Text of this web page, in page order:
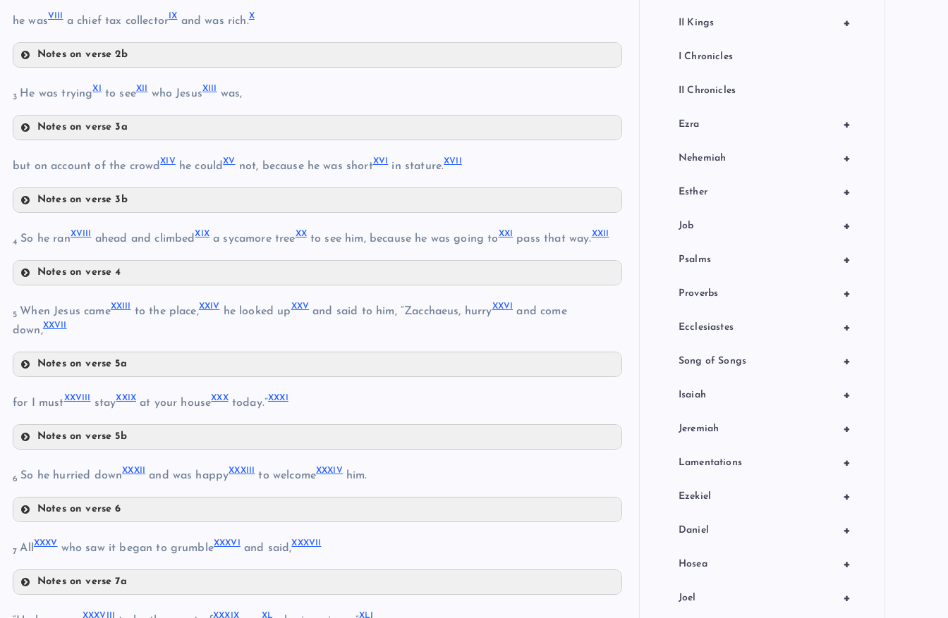
III
VI
he wasVIII a chief tax collector IXand was rich.X
Notes on verse 2b
IX
3 He was tryingXI to seeXII who JesusXIII was,
Notes on verse 3a
XII
but on account of the crowdXIVhe couldXVnot, because he was shortXVI in stature.XVII
Notes on verse 3b
XVII
4 So he ranXVIII ahead and climbedXIXa sycamore treeXXto see him, because he was going toXXI pass that way.XXII
Notes on verse 4
XXII
5 When Jesus cameXXIII to the place,XXIVhe looked upXXV and said to him, “Zacchaeus, hurryXXVI and come
down,XXVII
Notes on verse 5a
XXIV
XXV
XXVII
for I mustXXVIII stayXXIX at your houseXXXtoday.”XXXI
Notes on verse 5b
XXIX
XXX
6 So he hurried downXXXII and was happyXXXIII to welcomeXXXIVhim.
Notes on verse 6
XXXIII
7 AllXXXVwho saw it began to grumbleXXXVI and said,XXXVII
Notes on verse 7a
XXXVIII XXXIX XL XLI
+
II Kings
I Chronicles
II Chronicles
+
Ezra
+
Nehemiah
+
Esther
+
Job
+
Psalms
+
Proverbs
+
Ecclesiastes
+
Song of Songs
+
Isaiah
+
Jeremiah
+
Lamentations
+
Ezekiel
+
Daniel
+
Hosea
+
Joel